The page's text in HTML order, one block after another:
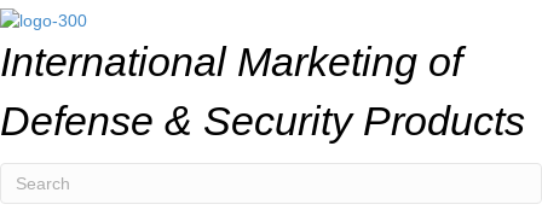
International Marketing of
Defense & Security Products